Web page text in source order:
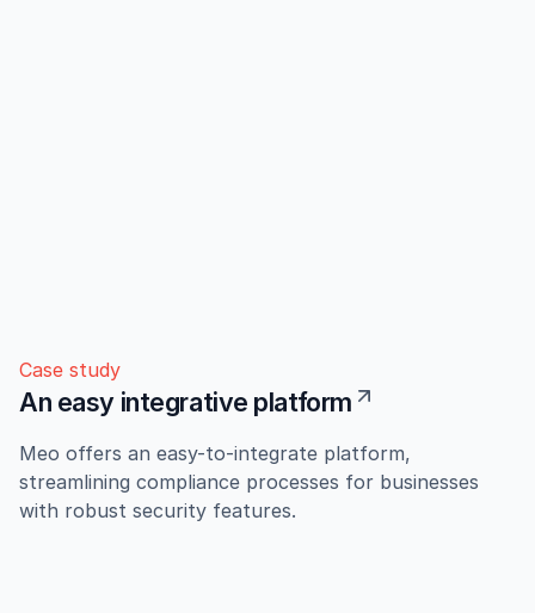
Case study
An easy integrative platform
Meo offers an easy-to-integrate platform,
streamlining compliance processes for businesses
with robust security features.